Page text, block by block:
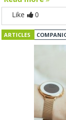
Like 0
ARTICLES